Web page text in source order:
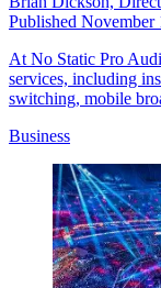
Published November
At No Static Pro
services, including
switching, mobile
Business